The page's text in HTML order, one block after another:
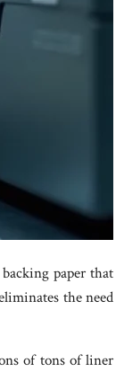
paper that
the need
of tons of liner